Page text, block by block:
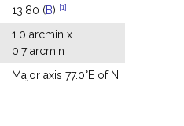
13.80 (B) [1]
1.0 arcmin x
0.7 arcmin
Major axis 77.0°E of N